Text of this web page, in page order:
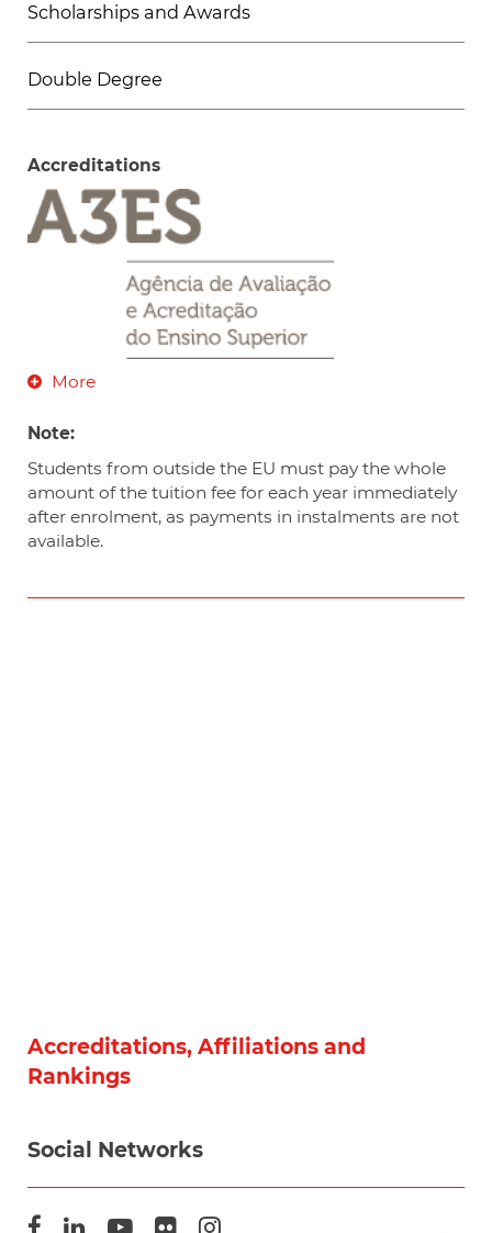
Scholarships and Awards
Double Degree
Accreditations
More
Note:
Students from outside the EU must pay the whole
amount of the tuition fee for each year immediately
after enrolment, as payments in instalments are not
available.
Accreditations, Affiliations and
Rankings
Social Networks